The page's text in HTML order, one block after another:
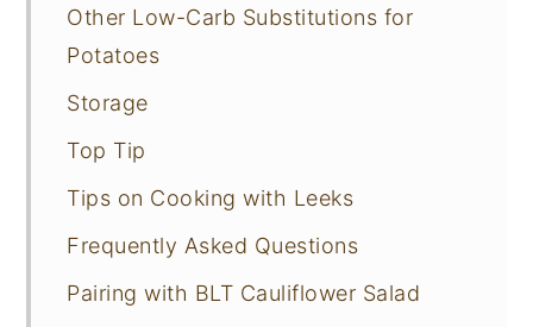
Other Low-Carb Substitutions for
Potatoes
Storage
Top Tip
Tips on Cooking with Leeks
Frequently Asked Questions
Pairing with BLT Cauliflower Salad